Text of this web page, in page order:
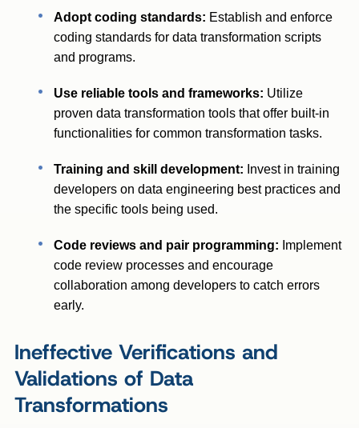
Adopt coding standards: Establish and enforce
coding standards for data transformation scripts
and programs.
Use reliable tools and frameworks: Utilize
proven data transformation tools that offer built-in
functionalities for common transformation tasks.
Training and skill development: Invest in training
developers on data engineering best practices and
the specific tools being used.
Code reviews and pair programming: Implement
code review processes and encourage
collaboration among developers to catch errors
early.
Ineffective Verifications and
Validations of Data
Transformations